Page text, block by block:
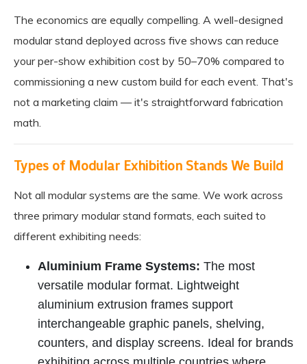
The economics are equally compelling. A well-designed
modular stand deployed across five shows can reduce
your per-show exhibition cost by 50–70% compared to
commissioning a new custom build for each event. That's
not a marketing claim — it's straightforward fabrication
math.
Types of Modular Exhibition Stands We Build
Not all modular systems are the same. We work across
three primary modular stand formats, each suited to
different exhibiting needs:
Aluminium Frame Systems: The most
versatile modular format. Lightweight
aluminium extrusion frames support
interchangeable graphic panels, shelving,
counters, and display screens. Ideal for brands